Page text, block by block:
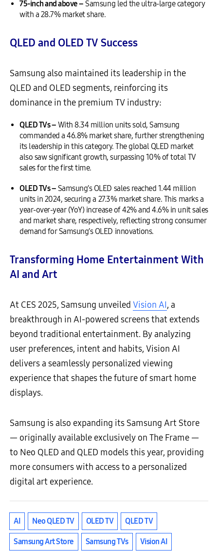
75-inch and above – Samsung led the ultra-large category
with a 28.7% market share.
QLED and OLED TV Success
Samsung also maintained its leadership in the
QLED and OLED segments, reinforcing its
dominance in the premium TV industry:
QLED TVs – With 8.34 million units sold, Samsung
commanded a 46.8% market share, further strengthening
its leadership in this category. The global QLED market
also saw significant growth, surpassing 10% of total TV
sales for the first time.
OLED TVs – Samsung’s OLED sales reached 1.44 million
units in 2024, securing a 27.3% market share. This marks a
year-over-year (YoY) increase of 42% and 4.6% in unit sales
and market share, respectively, reflecting strong consumer
demand for Samsung’s OLED innovations.
Transforming Home Entertainment With
AI and Art
At CES 2025, Samsung unveiled Vision AI, a
breakthrough in AI-powered screens that extends
beyond traditional entertainment. By analyzing
user preferences, intent and habits, Vision AI
delivers a seamlessly personalized viewing
experience that shapes the future of smart home
displays.
Samsung is also expanding its Samsung Art Store
— originally available exclusively on The Frame —
to Neo QLED and QLED models this year, providing
more consumers with access to a personalized
digital art experience.
AI Neo QLED TV OLED TV QLED TV
Samsung Art Store Samsung TVs Vision AI